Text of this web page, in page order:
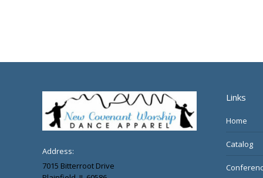
Address:
7015 Bitterroot Drive
Links
Home
Catalog